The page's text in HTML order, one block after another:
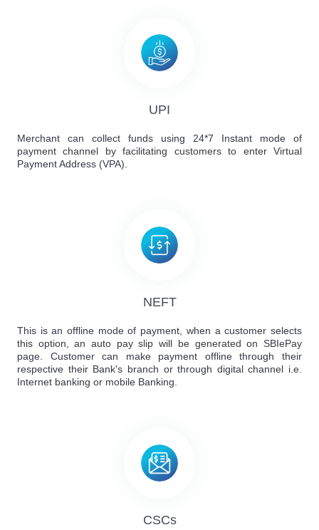
UPI
Merchant can collect funds using 24*7 Instant mode of
payment channel by facilitating customers to enter Virtual
Payment Address (VPA).
NEFT
This is an offline mode of payment, when a customer selects
this option, an auto pay slip will be generated on SBIePay
page. Customer can make payment offline through their
respective their Bank's branch or through digital channel i.e.
Internet banking or mobile Banking.
CSCs